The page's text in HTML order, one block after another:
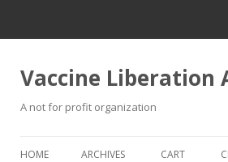
Vaccine Liberation
A not for profit organization
HOME ARCHIVES CART